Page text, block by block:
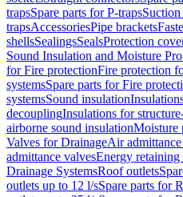
trapsSpare parts for P-trapsSuction
trapsAccessoriesPipe brackets
shellsSealingsSealsProtection
Sound Insulation and Moisture
for Fire protectionFire protection
systemsSpare parts for Fire
systemsSound insulation
decouplingInsulations for
airborne sound insulationMoisture
Valves for DrainageAir
admittance valvesEnergy retaining
Drainage SystemsRoof outlets
outlets up to 12 l/sSpare parts for